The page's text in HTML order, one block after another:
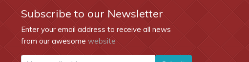
Subscribe to our Newsletter
Enter your email address to receive all news
from our awesome website